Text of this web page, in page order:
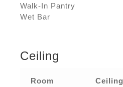
Walk-In Pantry
Wet Bar
Ceiling
Room
Ceiling